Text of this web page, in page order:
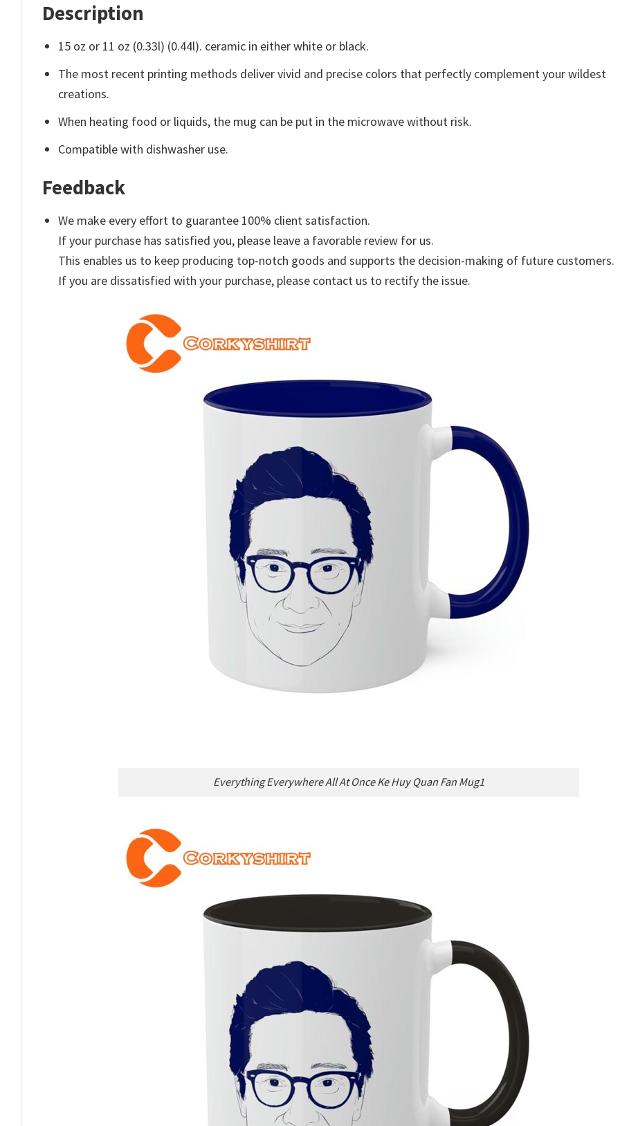
Description
15 oz or 11 oz (0.33l) (0.44l). ceramic in either white or black.
The most recent printing methods deliver vivid and precise colors that perfectly complement your wildest
creations.
When heating food or liquids, the mug can be put in the microwave without risk.
Compatible with dishwasher use.
Feedback
We make every effort to guarantee 100% client satisfaction.
If your purchase has satisfied you, please leave a favorable review for us.
This enables us to keep producing top-notch goods and supports the decision-making of future customers.
If you are dissatisfied with your purchase, please contact us to rectify the issue.
Everything Everywhere All At Once Ke Huy Quan Fan Mug1